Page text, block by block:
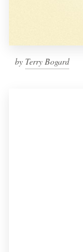
by Terry Bogard